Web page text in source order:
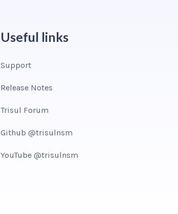
Useful links
Support
Release Notes
Trisul Forum
Github @trisulnsm
YouTube @trisulnsm